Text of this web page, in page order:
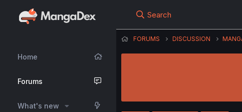
Home
Forums
What's new
Search
FORUMS DISCUSSION